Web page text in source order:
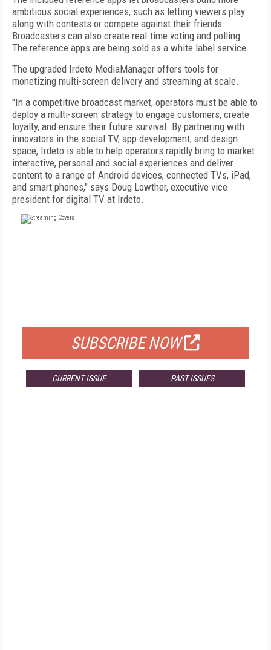
ambitious social experiences, such as letting viewers play
along with contests or compete against their friends.
Broadcasters can also create real-time voting and polling.
The reference apps are being sold as a white label service.
The upgraded Irdeto MediaManager offers tools for
monetizing multi-screen delivery and streaming at scale.
"In a competitive broadcast market, operators must be able to
deploy a multi-screen strategy to engage customers, create
loyalty, and ensure their future survival. By partnering with
innovators in the social TV, app development, and design
space, Irdeto is able to help operators rapidly bring to market
interactive, personal and social experiences and deliver
content to a range of Android devices, connected TVs, iPad,
and smart phones," says Doug Lowther, executive vice
president for digital TV at Irdeto.
SUBSCRIBE NOW
CURRENT ISSUE PAST ISSUES